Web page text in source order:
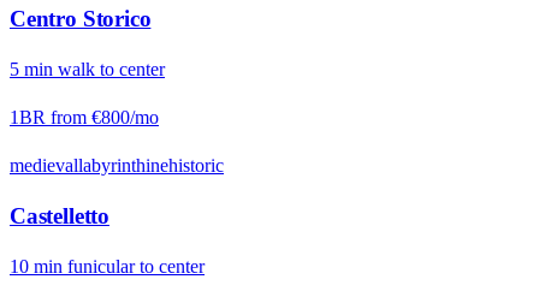
Centro Storico
5 min walk to center
1BR from €800/mo
medievallabyrinthinehistoric
Castelletto
10 min funicularto center